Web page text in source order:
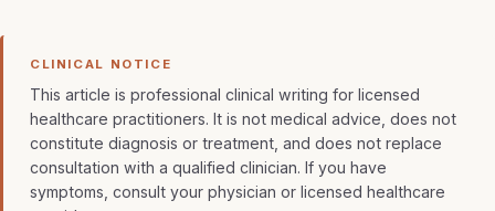
CLINICAL NOTICE
This article is professional clinical writing for licensed
healthcare practitioners. It is not medical advice, does not
constitute diagnosis or treatment, and does not replace
consultation with a qualified clinician. If you have
symptoms, consult your physician or licensed healthcare